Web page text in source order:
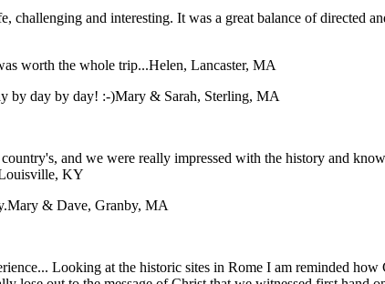
and interesting. It was a great balance of directed
worth the whole trip...Helen, Lancaster, MA
by day by day! :-)Mary & Sarah, Sterling, MA
and we were really impressed with the history and
KY
Mary & Dave, Granby, MA
Looking at the historic sites in Rome I am reminded